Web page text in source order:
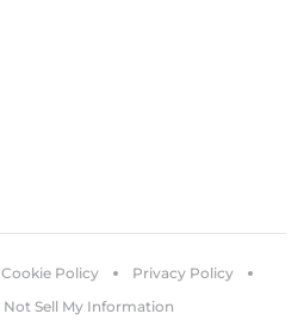
Cookie Policy
Privacy Policy
Not Sell My Information